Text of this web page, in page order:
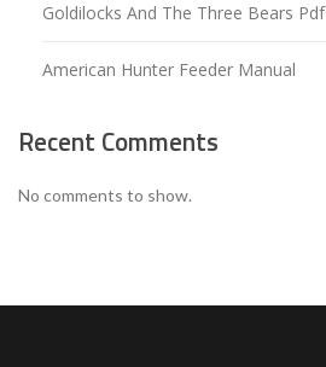
Goldilocks And The Three Bears Pdf
American Hunter Feeder Manual
Recent Comments
No comments to show.